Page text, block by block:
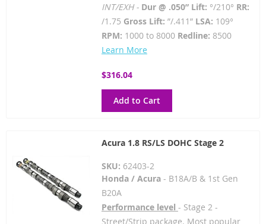
INT/EXH - Dur @ .050” Lift: °/210° RR:
/1.75 Gross Lift: ”/.411” LSA: 109°
RPM: 1000 to 8000 Redline: 8500
Learn More
$316.04
Add to Cart
Acura 1.8 RS/LS DOHC Stage 2
SKU: 62403-2
Honda / Acura- B18A/B & 1st Gen
B20A
Performance level - Stage 2 -
Street/Strip package. Most popular